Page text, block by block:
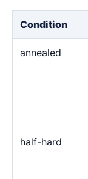
Condition
annealed
half-hard